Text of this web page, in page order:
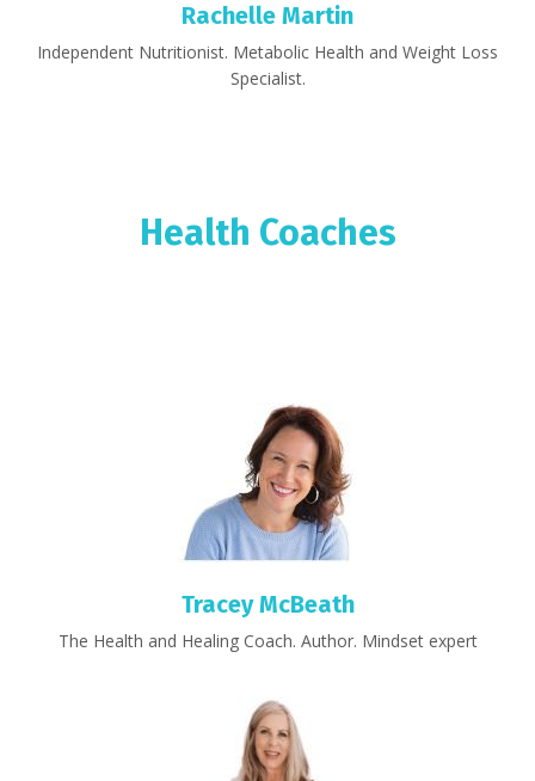
Rachelle Martin
Independent Nutritionist. Metabolic Health and Weight Loss
Specialist.
Health Coaches
Tracey McBeath
The Health and Healing Coach. Author. Mindset expert